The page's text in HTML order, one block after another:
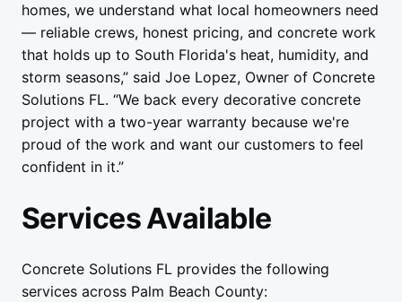
homes, we understand what local homeowners need
— reliable crews, honest pricing, and concrete work
that holds up to South Florida's heat, humidity, and
storm seasons,” said Joe Lopez, Owner of Concrete
Solutions FL. “We back every decorative concrete
project with a two-year warranty because we're
proud of the work and want our customers to feel
confident in it.”
Services Available
Concrete Solutions FL provides the following
services across Palm Beach County: